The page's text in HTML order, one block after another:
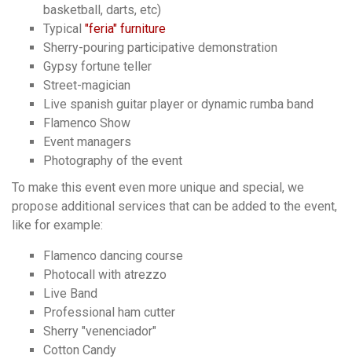
basketball, darts, etc)
Typical "feria" furniture
Sherry-pouring participative demonstration
Gypsy fortune teller
Street-magician
Live spanish guitar player or dynamic rumba band
Flamenco Show
Event managers
Photography of the event
To make this event even more unique and special, we
propose additional services that can be added to the event,
like for example:
Flamenco dancing course
Photocall with atrezzo
Live Band
Professional ham cutter
Sherry "venenciador"
Cotton Candy